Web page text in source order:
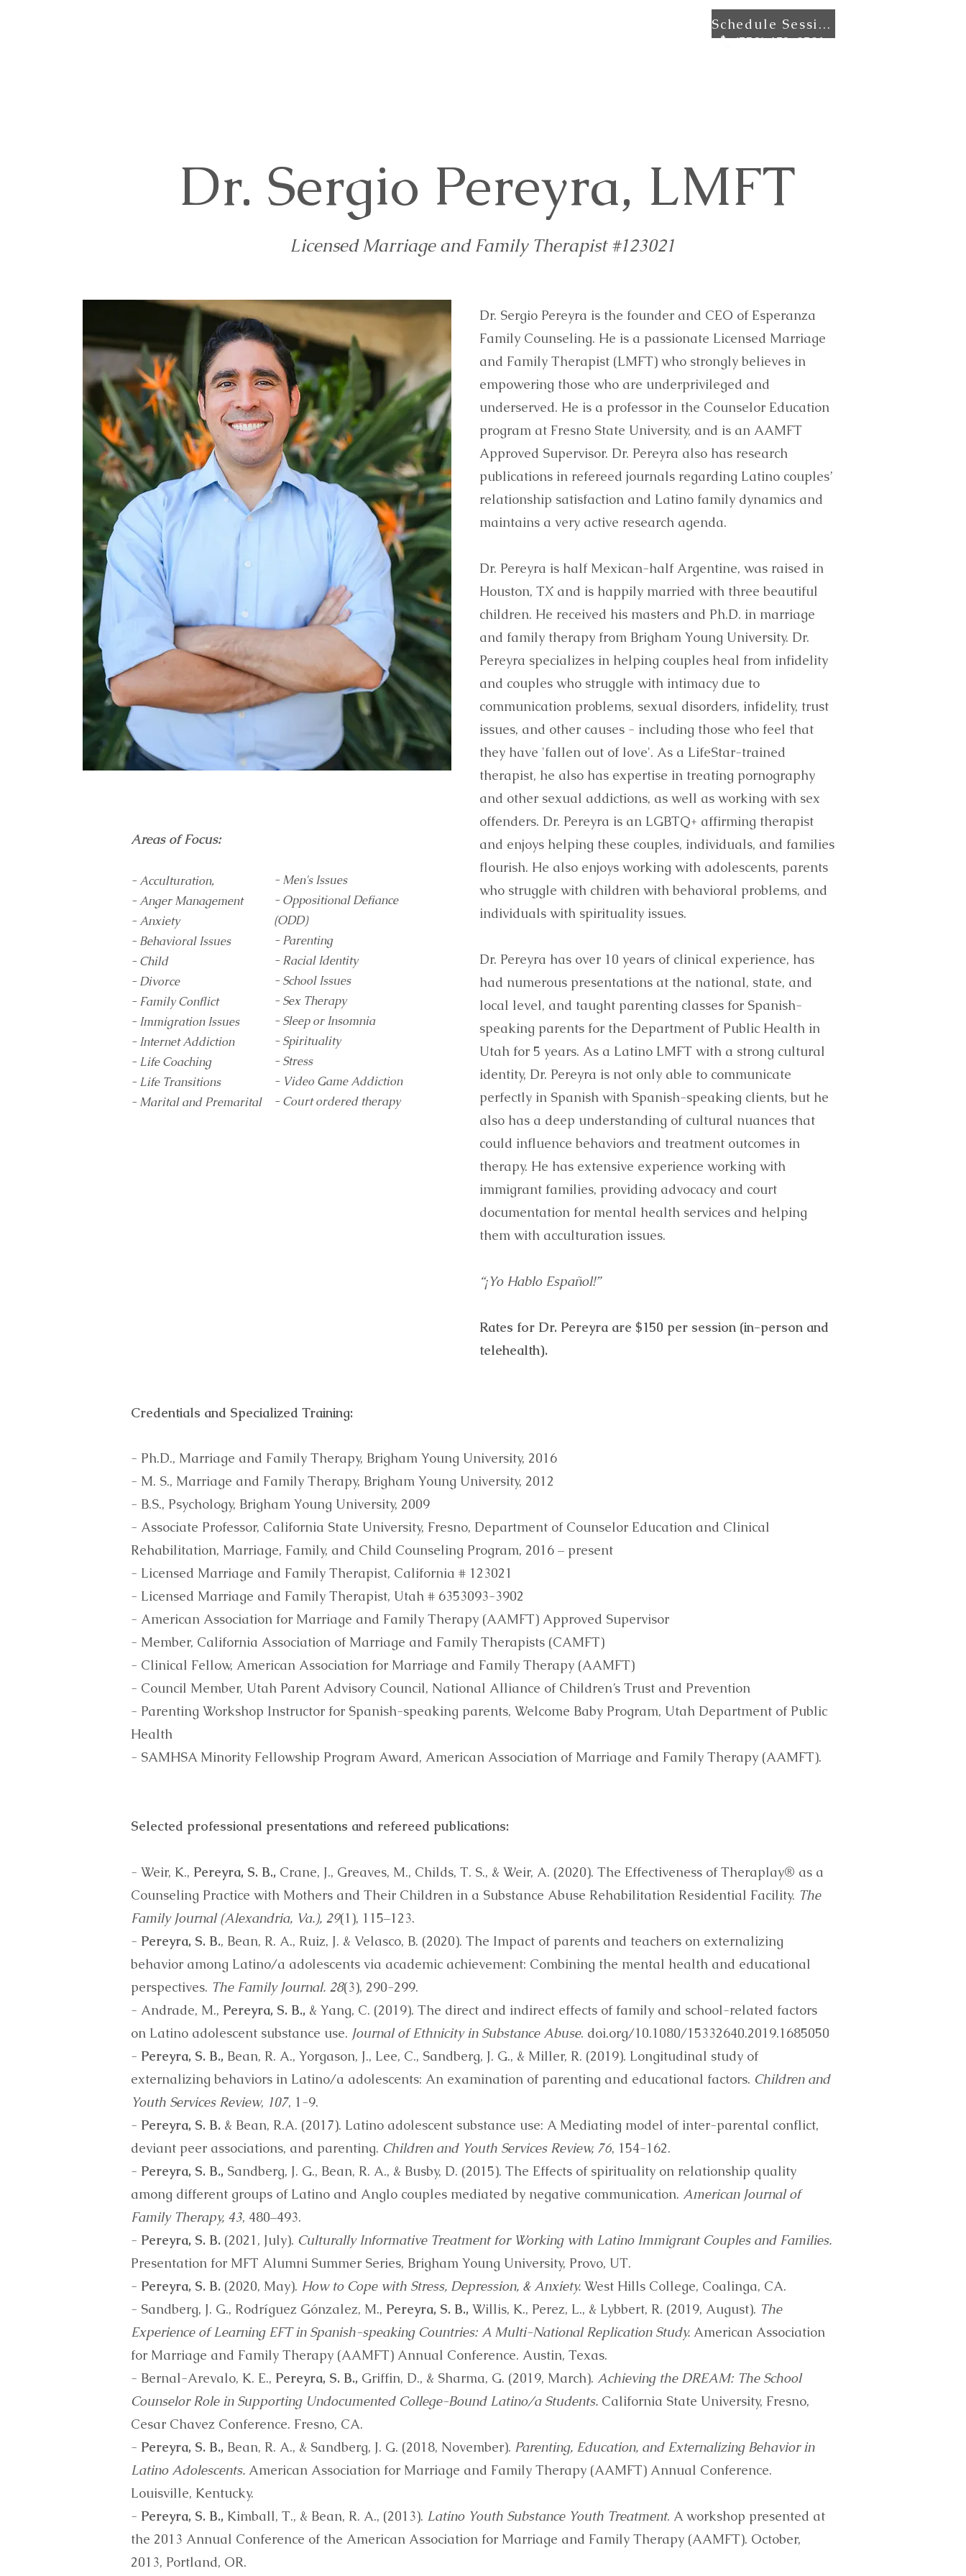
Schedule Session
(559) 472-0501
Dr. Sergio Pereyra, LMFT
Licensed Marriage and Family Therapist #123021
Areas of Focus:
- Acculturation,
- Anger Management
- Anxiety
- Behavioral Issues
- Child
- Divorce
- Family Conflict
- Immigration Issues
- Internet Addiction
- Life Coaching
- Life Transitions
- Marital and Premarital
- Men's Issues
- Oppositional Defiance
(ODD)
- Parenting
- Racial Identity
- School Issues
- Sex Therapy
- Sleep or Insomnia
- Spirituality
- Stress
- Video Game Addiction
- Court ordered therapy
Dr. Sergio Pereyra is the founder and CEO of Esperanza
Family Counseling. He is a passionate Licensed Marriage
and Family Therapist (LMFT) who strongly believes in
empowering those who are underprivileged and
underserved. He is a professor in the Counselor Education
program at Fresno State University, and is an AAMFT
Approved Supervisor. Dr. Pereyra also has research
publications in refereed journals regarding Latino couples’
relationship satisfaction and Latino family dynamics and
maintains a very active research agenda.
Dr. Pereyra is half Mexican-half Argentine, was raised in
Houston, TX and is happily married with three beautiful
children. He received his masters and Ph.D. in marriage
and family therapy from Brigham Young University. Dr.
Pereyra specializes in helping couples heal from infidelity
and couples who struggle with intimacy due to
communication problems, sexual disorders, infidelity, trust
issues, and other causes - including those who feel that
they have 'fallen out of love'. As a LifeStar-trained
therapist, he also has expertise in treating pornography
and other sexual addictions, as well as working with sex
offenders. Dr. Pereyra is an LGBTQ+ affirming therapist
and enjoys helping these couples, individuals, and families
flourish. He also enjoys working with adolescents, parents
who struggle with children with behavioral problems, and
individuals with spirituality issues.
Dr. Pereyra has over 10 years of clinical experience, has
had numerous presentations at the national, state, and
local level, and taught parenting classes for Spanish-
speaking parents for the Department of Public Health in
Utah for 5 years. As a Latino LMFT with a strong cultural
identity, Dr. Pereyra is not only able to communicate
perfectly in Spanish with Spanish-speaking clients, but he
also has a deep understanding of cultural nuances that
could influence behaviors and treatment outcomes in
therapy. He has extensive experience working with
immigrant families, providing advocacy and court
documentation for mental health services and helping
them with acculturation issues.
“¡Yo Hablo Español!”
Rates for Dr. Pereyra are $150 per session (in-person and
telehealth).
Credentials and Specialized Training:
- Ph.D., Marriage and Family Therapy, Brigham Young University, 2016
- M. S., Marriage and Family Therapy, Brigham Young University, 2012
- B.S., Psychology, Brigham Young University, 2009
- Associate Professor, California State University, Fresno, Department of Counselor Education and Clinical
Rehabilitation, Marriage, Family, and Child Counseling Program, 2016 – present
- Licensed Marriage and Family Therapist, California # 123021
- Licensed Marriage and Family Therapist, Utah # 6353093-3902
- American Association for Marriage and Family Therapy (AAMFT) Approved Supervisor
- Member, California Association of Marriage and Family Therapists (CAMFT)
- Clinical Fellow, American Association for Marriage and Family Therapy (AAMFT)
- Council Member, Utah Parent Advisory Council, National Alliance of Children’s Trust and Prevention
- Parenting Workshop Instructor for Spanish-speaking parents, Welcome Baby Program, Utah Department of Public
Health
- SAMHSA Minority Fellowship Program Award, American Association of Marriage and Family Therapy (AAMFT).
Selected professional presentations and refereed publications:
- Weir, K., Pereyra, S. B., Crane, J., Greaves, M., Childs, T. S., & Weir, A. (2020). The Effectiveness of Theraplay® as a
Counseling Practice with Mothers and Their Children in a Substance Abuse Rehabilitation Residential Facility. The
Family Journal (Alexandria, Va.), 29(1), 115–123.
- Pereyra, S. B., Bean, R. A., Ruiz, J. & Velasco, B. (2020). The Impact of parents and teachers on externalizing
behavior among Latino/a adolescents via academic achievement: Combining the mental health and educational
perspectives. The Family Journal. 28(3), 290-299.
- Andrade, M., Pereyra, S. B., & Yang, C. (2019). The direct and indirect effects of family and school-related factors
on Latino adolescent substance use. Journal of Ethnicity in Substance Abuse. doi.org/10.1080/15332640.2019.1685050
- Pereyra, S. B., Bean, R. A., Yorgason, J., Lee, C., Sandberg, J. G., & Miller, R. (2019). Longitudinal study of
externalizing behaviors in Latino/a adolescents: An examination of parenting and educational factors. Children and
Youth Services Review, 107, 1-9.
- Pereyra, S. B. & Bean, R.A. (2017). Latino adolescent substance use: A Mediating model of inter-parental conflict,
deviant peer associations, and parenting. Children and Youth Services Review, 76, 154-162.
- Pereyra, S. B., Sandberg, J. G., Bean, R. A., & Busby, D. (2015). The Effects of spirituality on relationship quality
among different groups of Latino and Anglo couples mediated by negative communication. American Journal of
Family Therapy, 43, 480–493.
- Pereyra, S. B. (2021, July). Culturally Informative Treatment for Working with Latino Immigrant Couples and Families.
Presentation for MFT Alumni Summer Series, Brigham Young University, Provo, UT.
- Pereyra, S. B. (2020, May). How to Cope with Stress, Depression, & Anxiety. West Hills College, Coalinga, CA.
- Sandberg, J. G., Rodríguez Gónzalez, M., Pereyra, S. B., Willis, K., Perez, L., & Lybbert, R. (2019, August). The
Experience of Learning EFT in Spanish-speaking Countries: A Multi-National Replication Study. American Association
for Marriage and Family Therapy (AAMFT) Annual Conference. Austin, Texas.
- Bernal-Arevalo, K. E., Pereyra, S. B., Griffin, D., & Sharma, G. (2019, March). Achieving the DREAM: The School
Counselor Role in Supporting Undocumented College-Bound Latino/a Students. California State University, Fresno,
Cesar Chavez Conference. Fresno, CA.
- Pereyra, S. B., Bean, R. A., & Sandberg, J. G. (2018, November). Parenting, Education, and Externalizing Behavior in
Latino Adolescents. American Association for Marriage and Family Therapy (AAMFT) Annual Conference.
Louisville, Kentucky.
- Pereyra, S. B., Kimball, T., & Bean, R. A., (2013). Latino Youth Substance Youth Treatment. A workshop presented at
the 2013 Annual Conference of the American Association for Marriage and Family Therapy (AAMFT). October,
2013, Portland, OR.